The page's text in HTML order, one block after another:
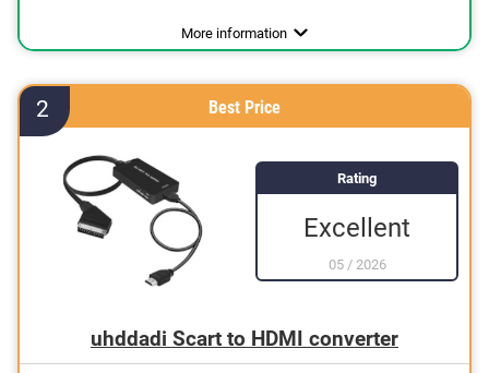
Full HD available
More information
2 Best Price
Rating
Excellent
05/ 2026
uhddadi Scart to HDMI converter